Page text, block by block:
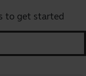
to get started